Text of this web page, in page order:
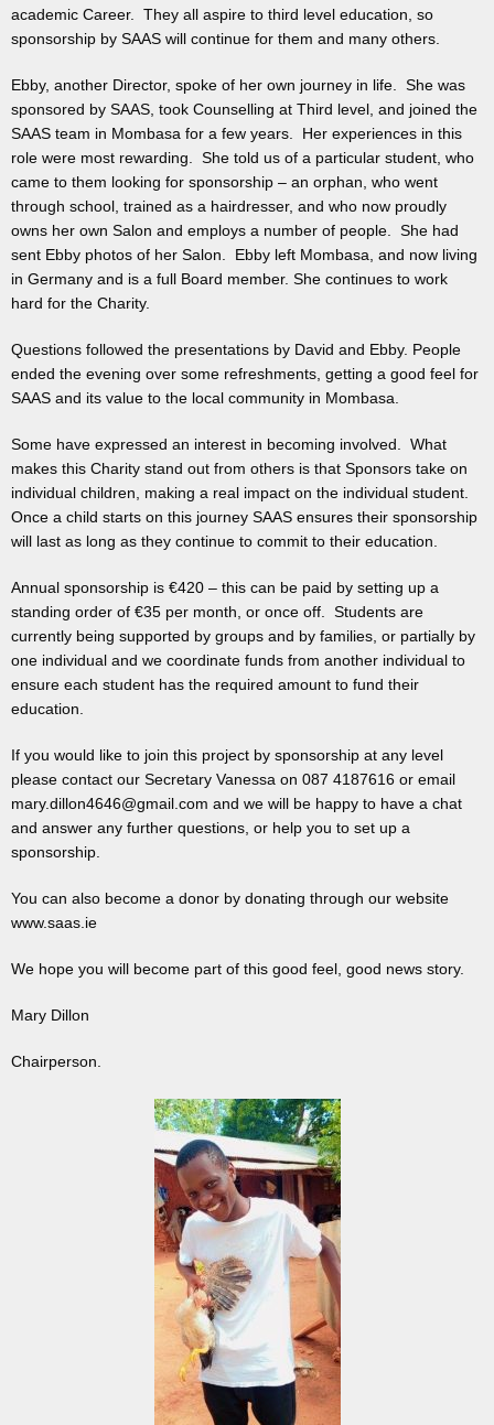
academic Career. They all aspire to third level education, so
sponsorship by SAAS will continue for them and many others.
Ebby, another Director, spoke of her own journey in life. She was
sponsored by SAAS, took Counselling at Third level, and joined the
SAAS team in Mombasa for a few years. Her experiences in this
role were most rewarding. She told us of a particular student, who
came to them looking for sponsorship – an orphan, who went
through school, trained as a hairdresser, and who now proudly
owns her own Salon and employs a number of people. She had
sent Ebby photos of her Salon. Ebby left Mombasa, and now living
in Germany and is a full Board member. She continues to work
hard for the Charity.
Questions followed the presentations by David and Ebby. People
ended the evening over some refreshments, getting a good feel for
SAAS and its value to the local community in Mombasa.
Some have expressed an interest in becoming involved. What
makes this Charity stand out from others is that Sponsors take on
individual children, making a real impact on the individual student.
Once a child starts on this journey SAAS ensures their sponsorship
will last as long as they continue to commit to their education.
Annual sponsorship is €420 – this can be paid by setting up a
standing order of €35 per month, or once off. Students are
currently being supported by groups and by families, or partially by
one individual and we coordinate funds from another individual to
ensure each student has the required amount to fund their
education.
If you would like to join this project by sponsorship at any level
please contact our Secretary Vanessa on 087 4187616 or email
mary.dillon4646@gmail.com and we will be happy to have a chat
and answer any further questions, or help you to set up a
sponsorship.
You can also become a donor by donating through our website
www.saas.ie
We hope you will become part of this good feel, good news story.
Mary Dillon
Chairperson.